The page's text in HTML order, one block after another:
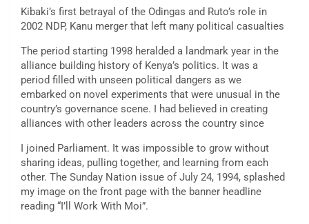
Kibaki’s first betrayal of the Odingas and Ruto’s role in
2002 NDP, Kanu merger that left many political casualties
The period starting 1998 heralded a landmark year in the
alliance building history of Kenya’s politics. It was a
period filled with unseen political dangers as we
embarked on novel experiments that were unusual in the
country’s governance scene. I had believed in creating
alliances with other leaders across the country since
I joined Parliament. It was impossible to grow without
sharing ideas, pulling together, and learning from each
other. The Sunday Nation issue of July 24, 1994, splashed
my image on the front page with the banner headline
reading “I’ll Work With Moi”.